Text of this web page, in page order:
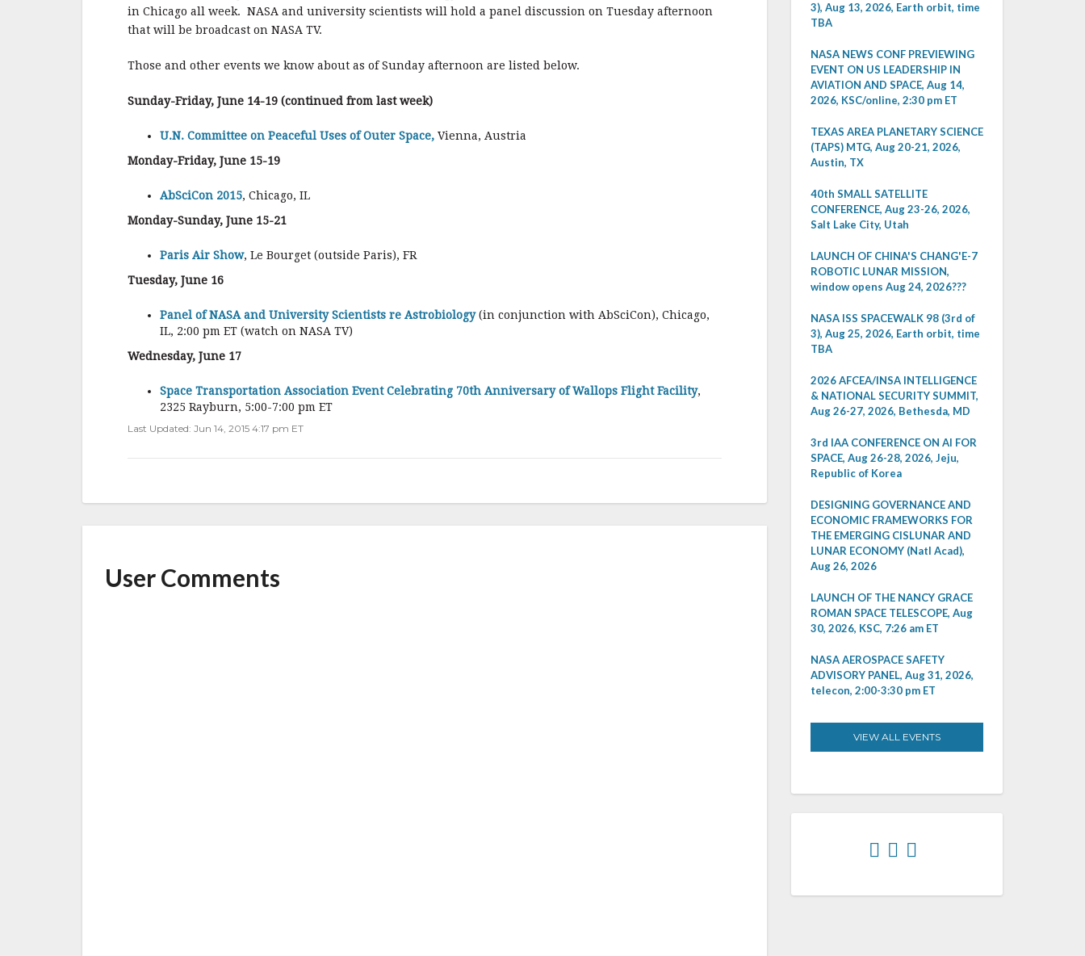
in Chicago all week. NASA and university scientists will hold a panel discussion on Tuesday afternoon
that will be broadcast on NASA TV.
Those and other events we know about as of Sunday afternoon are listed below.
Sunday-Friday, June 14-19 (continued from last week)
U.N. Committee on Peaceful Uses of Outer Space, Vienna, Austria
Monday-Friday, June 15-19
AbSciCon 2015, Chicago, IL
Monday-Sunday, June 15-21
Paris Air Show, Le Bourget (outside Paris), FR
Tuesday, June 16
Panel of NASA and University Scientists re Astrobiology(in conjunction with AbSciCon), Chicago,
IL, 2:00 pm ET (watch on NASA TV)
Wednesday, June 17
Space Transportation Association Event Celebrating 70th Anniversary of Wallops Flight Facility,
2325 Rayburn, 5:00-7:00 pm ET
Last Updated: Jun 14, 2015 4:17 pm ET
User Comments
3), Aug 13, 2026, Earth orbit, time
TBA
NASA NEWS CONF PREVIEWING
EVENT ON US LEADERSHIP IN
AVIATION AND SPACE, Aug 14,
2026, KSC/online, 2:30 pm ET
TEXAS AREA PLANETARY SCIENCE
(TAPS) MTG, Aug 20-21, 2026,
Austin, TX
40th SMALL SATELLITE
CONFERENCE, Aug 23-26, 2026,
Salt Lake City, Utah
LAUNCH OF CHINA'S CHANG'E-7
ROBOTIC LUNAR MISSION,
window opens Aug 24, 2026???
NASA ISS SPACEWALK 98 (3rd of
3), Aug 25, 2026, Earth orbit, time
TBA
2026 AFCEA/INSA INTELLIGENCE
& NATIONAL SECURITY SUMMIT,
Aug 26-27, 2026, Bethesda, MD
3rd IAA CONFERENCE ON AI FOR
SPACE, Aug 26-28, 2026, Jeju,
Republic of Korea
DESIGNING GOVERNANCE AND
ECONOMIC FRAMEWORKS FOR
THE EMERGING CISLUNAR AND
LUNAR ECONOMY (Natl Acad),
Aug 26, 2026
LAUNCH OF THE NANCY GRACE
ROMAN SPACE TELESCOPE, Aug
30, 2026, KSC, 7:26 am ET
NASA AEROSPACE SAFETY
ADVISORY PANEL, Aug 31, 2026,
telecon, 2:00-3:30 pm ET
VIEW ALL EVENTS